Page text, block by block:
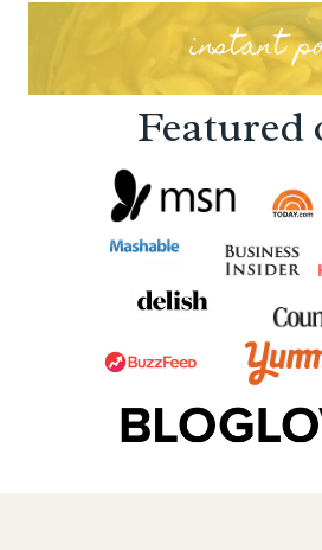
instant
Featured